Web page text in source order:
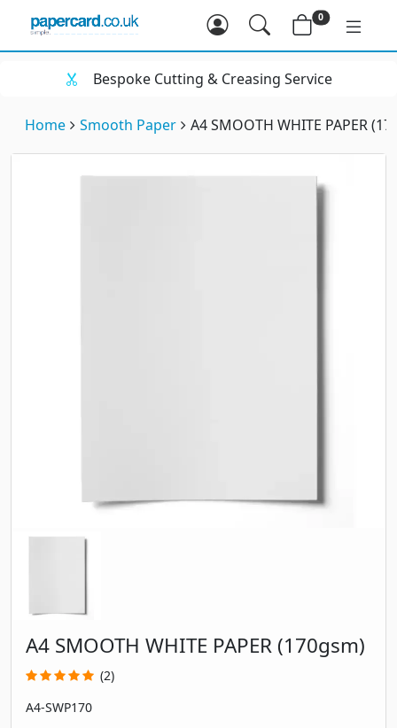
0
Bespoke Cutting & Creasing Service
Home Smooth Paper A4 SMOOTH WHITE PAPER
A4 SMOOTH WHITE PAPER (170gsm)
(2)
A4-SWP170